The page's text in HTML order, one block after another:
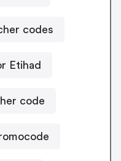
codes
Etihad
code